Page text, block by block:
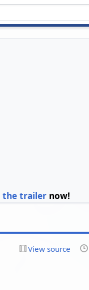
the trailernow!
View source